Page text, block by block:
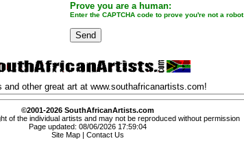
Prove you are a human:
Enter the CAPTCHA code to prove you're not a robot
and other great art at www.southafricanartists.com!
©2001-2026 SouthAfricanArtists.com
of the individual artists and may not be reproduced without permission
Page updated: 08/06/2026 17:59:04
Site Map
Contact Us